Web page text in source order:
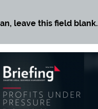
leave this field blank.